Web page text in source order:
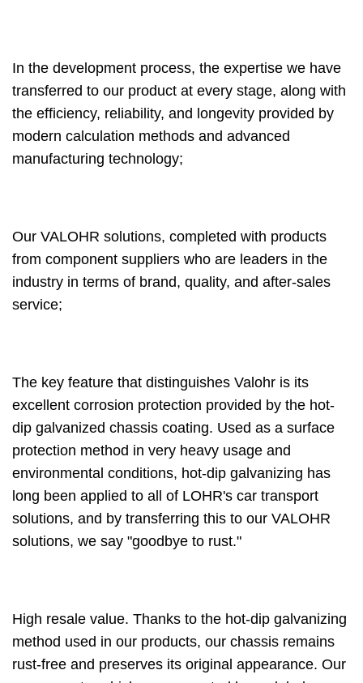
In the development process, the expertise we have
transferred to our product at every stage, along with
the efficiency, reliability, and longevity provided by
modern calculation methods and advanced
manufacturing technology;
Our VALOHR solutions, completed with products
from component suppliers who are leaders in the
industry in terms of brand, quality, and after-sales
service;
The key feature that distinguishes Valohr is its
excellent corrosion protection provided by the hot-
dip galvanized chassis coating. Used as a surface
protection method in very heavy usage and
environmental conditions, hot-dip galvanizing has
long been applied to all of LOHR's car transport
solutions, and by transferring this to our VALOHR
solutions, we say "goodbye to rust."
High resale value. Thanks to the hot-dip galvanizing
method used in our products, our chassis remains
rust-free and preserves its original appearance. Our